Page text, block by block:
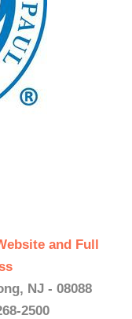
and Full
NJ - 08088
2500